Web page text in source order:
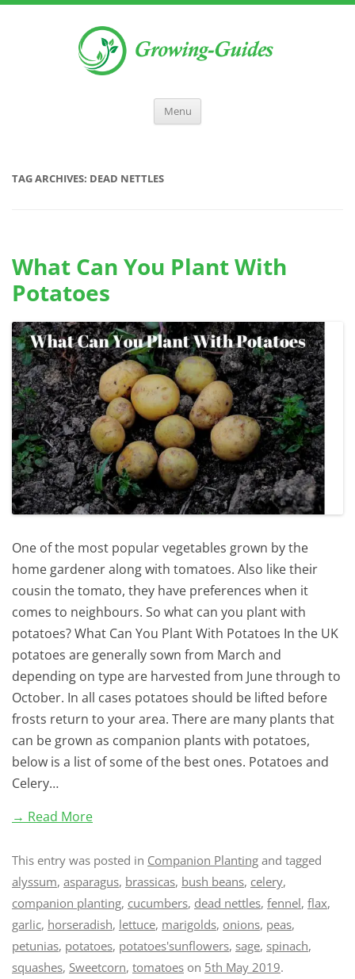
Menu
TAG ARCHIVES: DEAD NETTLES
What Can You Plant With
Potatoes
One of the most popular vegetables grown by the
home gardener along with tomatoes. Also like their
cousin the tomato, they have preferences when it
comes to neighbours. So what can you plant with
potatoes? What Can You Plant With Potatoes In the UK
potatoes are generally sown from March and
depending on type are harvested from June through to
October. In all cases potatoes should be lifted before
frosts return to your area. There are many plants that
can be grown as companion plants with potatoes,
below is a list of some of the best ones. Potatoes and
Celery…
→ Read More
This entry was posted in Companion Planting and tagged
alyssum, asparagus, brassicas, bush beans, celery,
companion planting, cucumbers, dead nettles, fennel, flax,
garlic, horseradish, lettuce, marigolds, onions, peas,
petunias, potatoes, potatoes'sunflowers, sage, spinach,
squashes, Sweetcorn, tomatoes on 5th May 2019.